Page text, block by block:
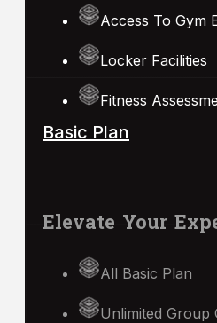
Access To Gym
Locker Facilities
Fitness
Basic Plan
Elevate Your
All Basic Plan
Unlimited Group